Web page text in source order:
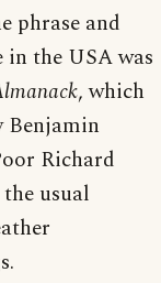
phrase and
the USA was
, which
Benjamin
Richard
usual